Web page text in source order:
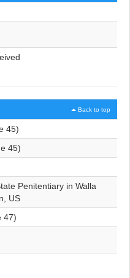
Back to top
45)
45)
Penitentiary in Walla
US
47)